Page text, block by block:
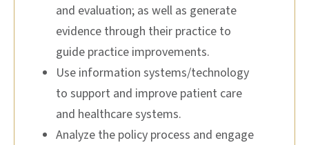
and evaluation; as well as generate
evidence through their practice to
guide practice improvements.
Use information systems/technology
to support and improve patient care
and healthcare systems.
Analyze the policy process and engage